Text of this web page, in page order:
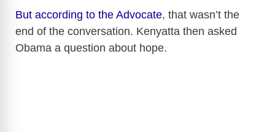
But according to the Advocate, that wasn’t the
end of the conversation. Kenyatta then asked
Obama a question about hope.